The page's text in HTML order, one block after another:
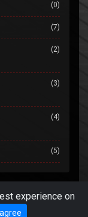
(0)
(7)
(2)
(3)
(4)
(5)
Policy
experience on
I agree